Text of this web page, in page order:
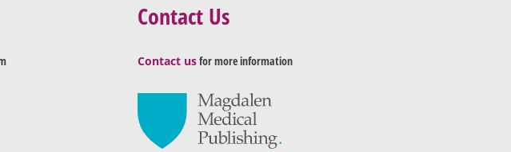
Contact Us
Contact usfor more information